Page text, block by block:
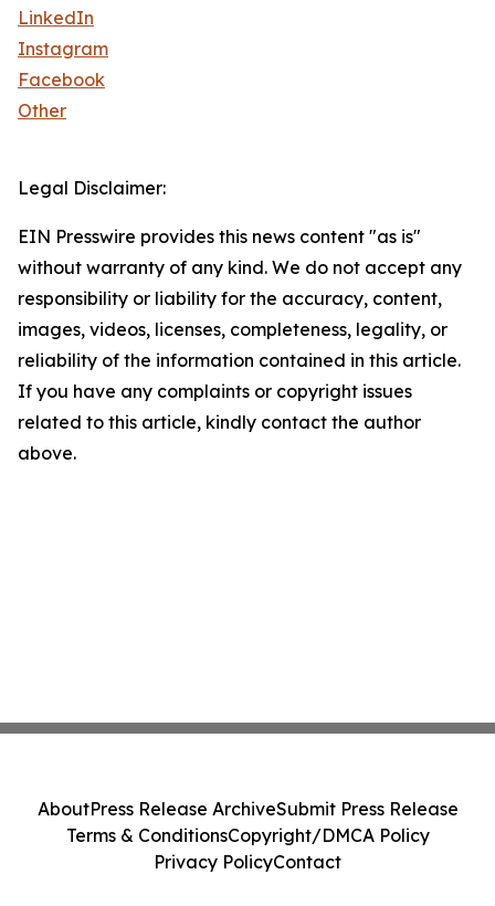
LinkedIn
Instagram
Facebook
Other
Legal Disclaimer:
EIN Presswire provides this news content "as is"
without warranty of any kind. We do not accept any
responsibility or liability for the accuracy, content,
images, videos, licenses, completeness, legality, or
reliability of the information contained in this article.
If you have any complaints or copyright issues
related to this article, kindly contact the author
above.
AboutPress Release ArchiveSubmit Press Release
Terms & ConditionsCopyright/DMCA Policy
Privacy PolicyContact